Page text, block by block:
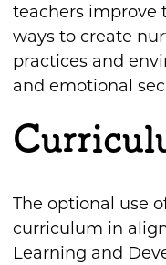
teachers improve
ways to create
practices and
and emotional
The optional use
curriculum in
Learning and